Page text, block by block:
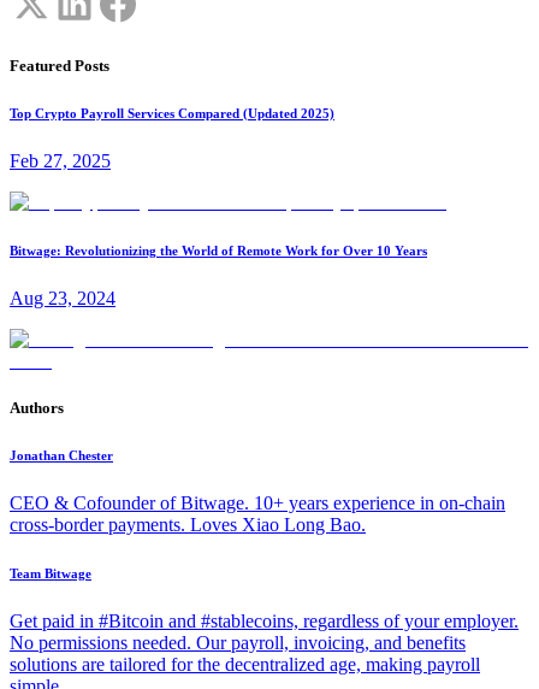
Featured Posts
Top Crypto Payroll Services Compared (Updated 2025)
Feb 27, 2025
Bitwage: Revolutionizing the World of Remote Work for Over 10 Years
Aug 23, 2024
Authors
Jonathan Chester
CEO & Cofounder of Bitwage. 10+ years experience in on-chain
cross-border payments. Loves Xiao Long Bao.
Team Bitwage
Get paid in #Bitcoin and #stablecoins, regardless of your employer.
No permissions needed. Our payroll, invoicing, and benefits
solutions are tailored for the decentralized age, making payroll